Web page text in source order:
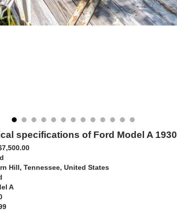
specifications of Ford Model A 1930
Hill, Tennessee, United States
A